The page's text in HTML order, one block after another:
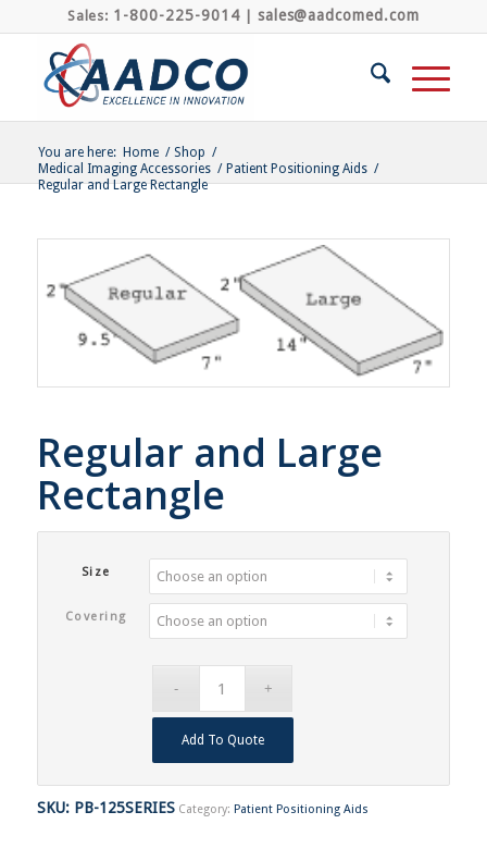
Sales: 1-800-225-9014| sales@aadcomed.com
You are here: Home / Shop /
Medical Imaging Accessories / Patient Positioning Aids /
Regular and Large Rectangle
Regular and Large
Rectangle
Size
Covering
Add To Quote
SKU: PB-125SERIES Category: Patient Positioning Aids